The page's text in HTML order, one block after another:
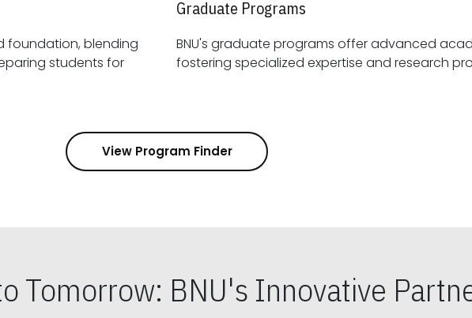
foundation, blending
Graduate Programs
BNU's graduate programs offer advanced
fostering specialized expertise
View Program Finder
Tomorrow: BNU's Innovative